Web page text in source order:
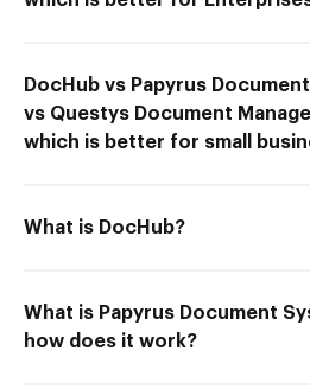
DocHub vs Papyrus
vs Questys Document
which is better for small
What is DocHub?
What is Papyrus Document
how does it work?